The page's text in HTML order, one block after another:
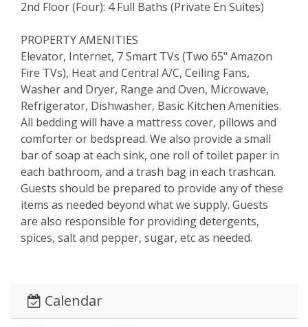
2nd Floor (Four): 4 Full Baths (Private En Suites)
PROPERTY AMENITIES
Elevator, Internet, 7 Smart TVs (Two 65" Amazon
Fire TVs), Heat and Central A/C, Ceiling Fans,
Washer and Dryer, Range and Oven, Microwave,
Refrigerator, Dishwasher, Basic Kitchen Amenities.
All bedding will have a mattress cover, pillows and
comforter or bedspread. We also provide a small
bar of soap at each sink, one roll of toilet paper in
each bathroom, and a trash bag in each trashcan.
Guests should be prepared to provide any of these
items as needed beyond what we supply. Guests
are also responsible for providing detergents,
spices, salt and pepper, sugar, etc as needed.
Calendar